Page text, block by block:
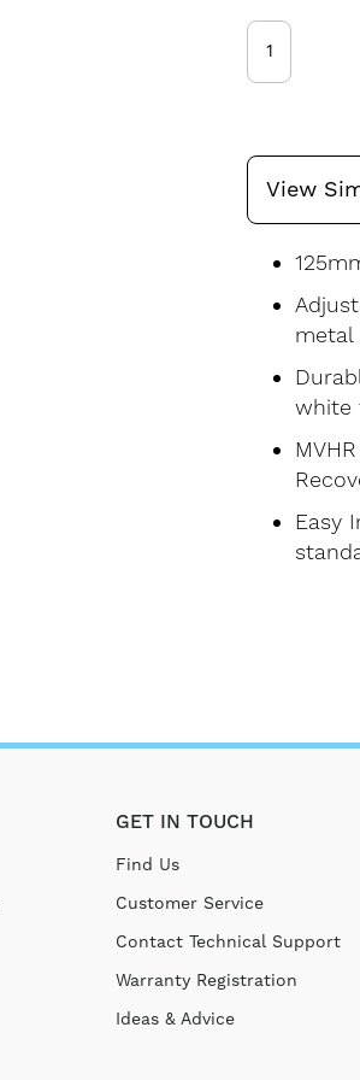
View
metal
white
Easy
GET IN TOUCH
Find Us
Customer Service
Contact Technical Support
Warranty Registration
Ideas & Advice